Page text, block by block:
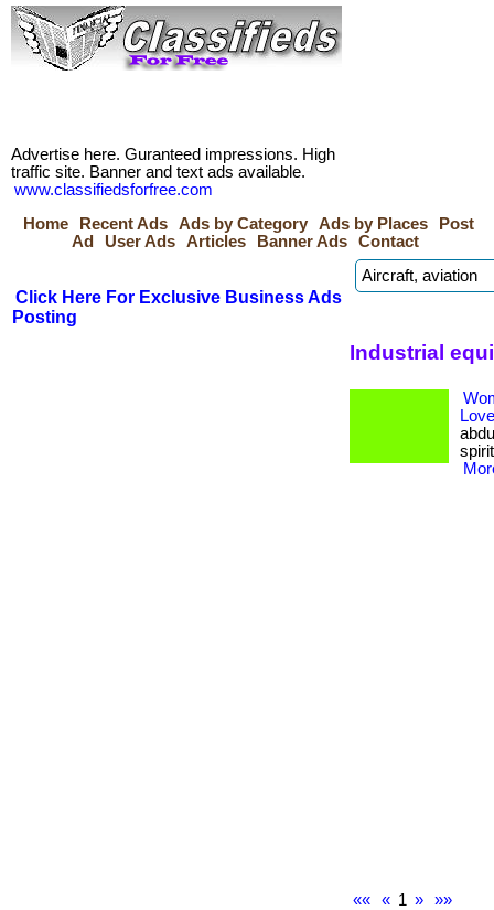
Advertise here. Guranteed impressions. High
traffic site. Banner and text ads available.
www.classifiedsforfree.com
Home
Recent Ads Ads by Category Ads by Places
Post
Ad
User Ads Articles Banner Ads Contact
Click Here For Exclusive Business Ads
Posting
Industrial
«« « 1 » »»